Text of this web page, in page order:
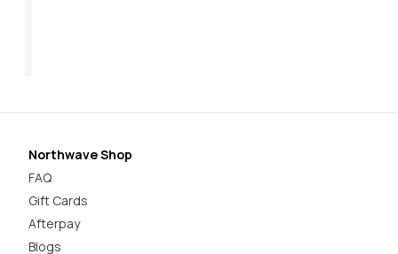
Northwave Shop
FAQ
Gift Cards
Afterpay
Blogs